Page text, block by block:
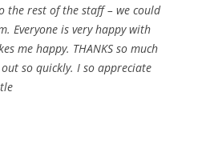
the rest of the staff – we could
Everyone is very happy with
me happy. THANKS so much
so quickly. I so appreciate